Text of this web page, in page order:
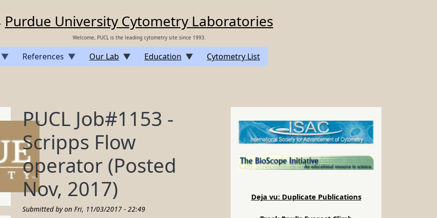
Purdue University Cytometry Laboratories
Welcome, PUCL is the leading cytometry site since 1993.
References Our Lab Education Cytometry List
PUCL Job#1153 -
Scripps Flow
operator (Posted
Nov, 2017)
Submitted by on Fri, 11/03/2017 - 22:49
Deja vu: Duplicate Publications